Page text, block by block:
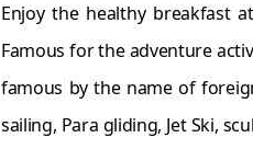
Enjoy the healthy breakfast
Famous for the adventure
famous by the name of
sailing, Para gliding, Jet Ski,